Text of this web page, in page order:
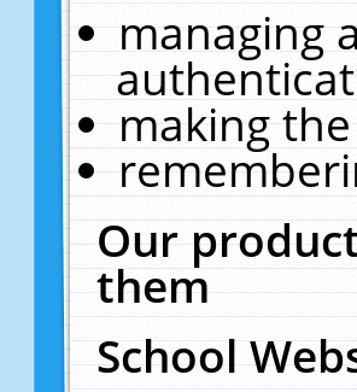
managing
making
Our
them
School